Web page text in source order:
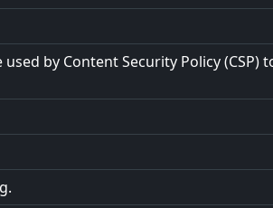
by Content Security Policy